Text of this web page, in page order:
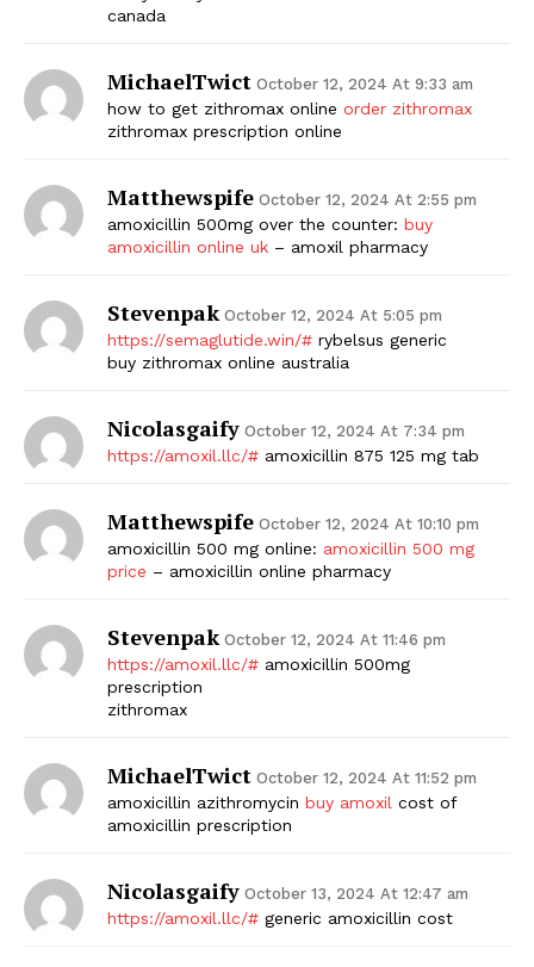
Start Here
Contact Us
canada
MichaelTwict October 12, 2024 At 9:33 am
how to get zithromax online order zithromax
zithromax prescription online
Matthewspife October 12, 2024 At 2:55 pm
amoxicillin 500mg over the counter: buy
amoxicillin online uk – amoxil pharmacy
Stevenpak October 12, 2024 At 5:05 pm
https://semaglutide.win/# rybelsus generic
buy zithromax online australia
Nicolasgaify October 12, 2024 At 7:34 pm
https://amoxil.llc/# amoxicillin 875 125 mg tab
Matthewspife October 12, 2024 At 10:10 pm
amoxicillin 500 mg online: amoxicillin 500 mg
price – amoxicillin online pharmacy
Stevenpak October 12, 2024 At 11:46 pm
https://amoxil.llc/# amoxicillin 500mg
prescription
zithromax
MichaelTwict October 12, 2024 At 11:52 pm
amoxicillin azithromycin buy amoxil cost of
amoxicillin prescription
Nicolasgaify October 13, 2024 At 12:47 am
https://amoxil.llc/# generic amoxicillin cost